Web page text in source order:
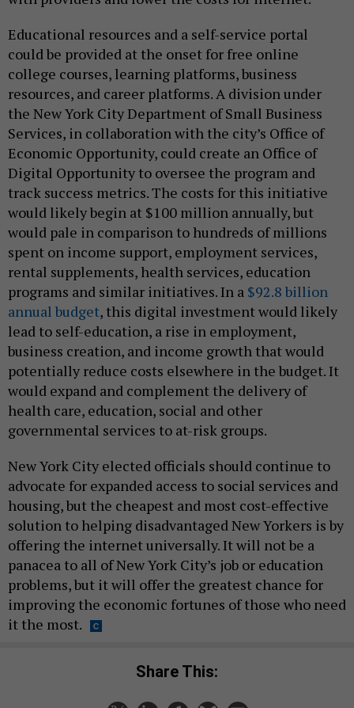
Educational resources and a self-service portal
could be provided at the onset for free online
college courses, learning platforms, business
resources, and career platforms. A division under
the New York City Department of Small Business
Services, in collaboration with the city’s Office of
Economic Opportunity, could create an Office of
Digital Opportunity to oversee the program and
track success metrics. The costs for this initiative
would likely begin at $100 million annually, but
would pale in comparison to hundreds of millions
spent on income support, employment services,
rental supplements, health services, education
programs and similar initiatives. In a $92.8 billion
annual budget, this digital investment would likely
lead to self-education, a rise in employment,
business creation, and income growth that would
potentially reduce costs elsewhere in the budget. It
would expand and complement the delivery of
health care, education, social and other
governmental services to at-risk groups.
New York City elected officials should continue to
advocate for expanded access to social services and
housing, but the cheapest and most cost-effective
solution to helping disadvantaged New Yorkers is by
offering the internet universally. It will not be a
panacea to all of New York City’s job or education
problems, but it will offer the greatest chance for
improving the economic fortunes of those who need
it the most.
Share This: